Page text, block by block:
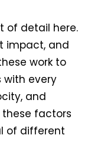
of detail here.
impact, and
work to
every
and
these factors
of different